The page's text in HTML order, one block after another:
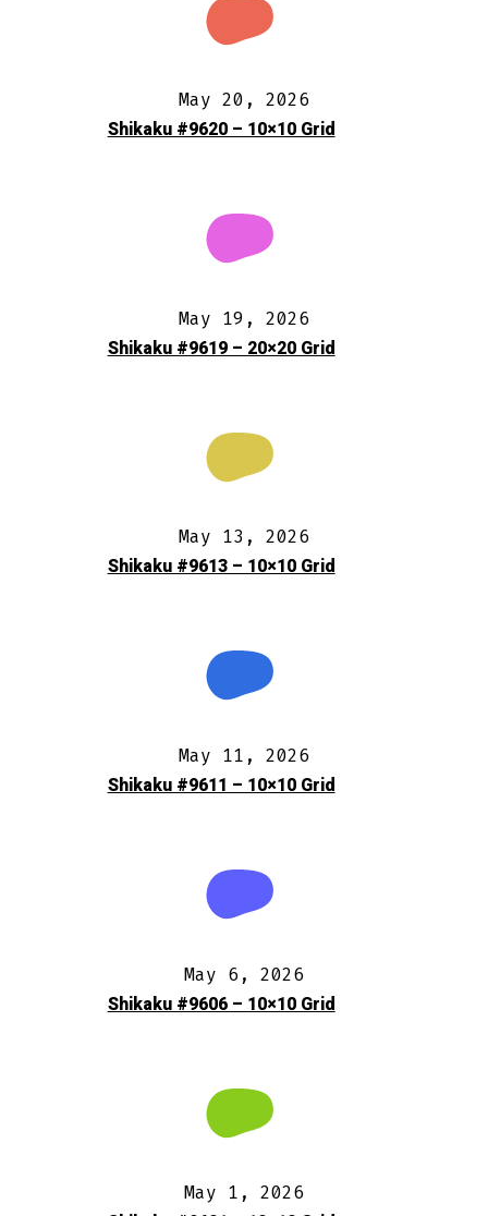
May 20, 2026
Shikaku #9620 – 10×10 Grid
May 19, 2026
Shikaku #9619 – 20×20 Grid
May 13, 2026
Shikaku #9613 – 10×10 Grid
May 11, 2026
Shikaku #9611 – 10×10 Grid
May 6, 2026
Shikaku #9606 – 10×10 Grid
May 1, 2026